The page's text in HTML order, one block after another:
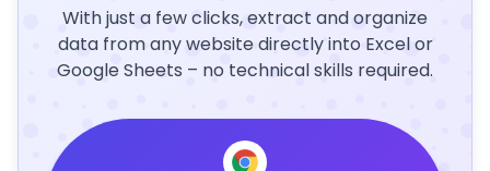
With just a few clicks, extract and organize
data from any website directly into Excel or
Google Sheets – no technical skills required.